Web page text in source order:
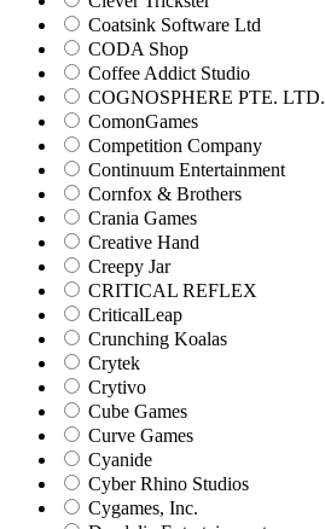
Coatsink Software Ltd
CODA Shop
Coffee Addict Studio
COGNOSPHERE PTE. LTD.
ComonGames
Competition Company
Continuum Entertainment
Cornfox & Brothers
Crania Games
Creative Hand
Creepy Jar
CRITICAL REFLEX
CriticalLeap
Crunching Koalas
Crytek
Crytivo
Cube Games
Curve Games
Cyanide
Cyber Rhino Studios
Cygames, Inc.